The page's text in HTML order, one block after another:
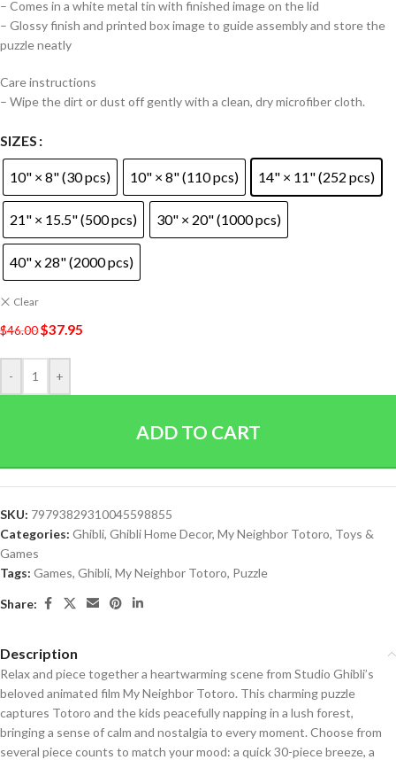
– Comes in a white metal tin with finished image on the lid
– Glossy finish and printed box image to guide assembly and store the
puzzle neatly
Care instructions
– Wipe the dirt or dust off gently with a clean, dry microfiber cloth.
SIZES
10" × 8" (30 pcs) 10" × 8" (110 pcs) 14" × 11" (252 pcs)
21" × 15.5" (500 pcs) 30" × 20" (1000 pcs)
40" x 28" (2000 pcs)
Clear
$46.00$37.95
- +
ADD TO CART
SKU: 79793829310045598855
Categories: Ghibli, Ghibli Home Decor, My Neighbor Totoro, Toys &
Games
Tags: Games, Ghibli, My Neighbor Totoro, Puzzle
Share:
Description
Relax and piece together a heartwarming scene from Studio Ghibli’s
beloved animated film My Neighbor Totoro. This charming puzzle
captures Totoro and the kids peacefully napping in a lush forest,
bringing a sense of calm and nostalgia to every moment. Choose from
several piece counts to match your mood: a quick 30-piece breeze, a